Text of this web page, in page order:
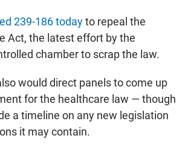
239-186 todayto repeal the
Act, the latest effort by the
chamber to scrap the law.
would direct panels to come up
for the healthcare law — though
a timeline on any new legislation
it may contain.